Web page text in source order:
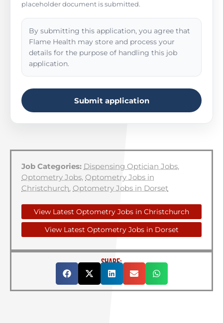
placeholder document is submitted.
By submitting this application, you agree that
Flame Health may store and process your
details for the purpose of handling this job
application.
Submit application
Job Categories: Dispensing Optician Jobs,
Optometry Jobs, Optometry Jobs in
Christchurch, Optometry Jobs in Dorset
View Latest Optometry Jobs in Christchurch
View Latest Optometry Jobs in Dorset
SHARE: